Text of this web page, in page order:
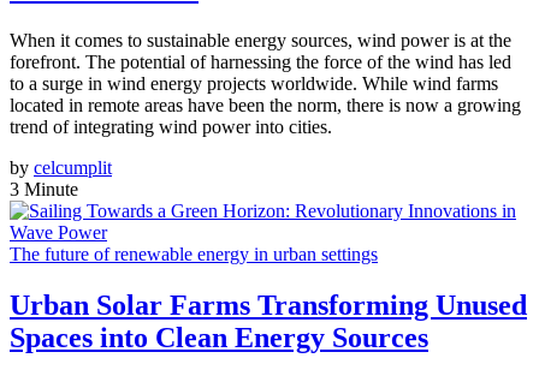
When it comes to sustainable energy sources, wind power is at the
forefront. The potential of harnessing the force of the wind has led
to a surge in wind energy projects worldwide. While wind farms
located in remote areas have been the norm, there is now a growing
trend of integrating wind power into cities.
by celcumplit
3 Minute
The future of renewable energy in urban settings
Urban Solar Farms Transforming Unused
Spaces into Clean Energy Sources